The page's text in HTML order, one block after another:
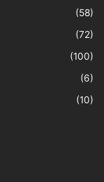
(58)
(72)
(100)
(6)
(10)